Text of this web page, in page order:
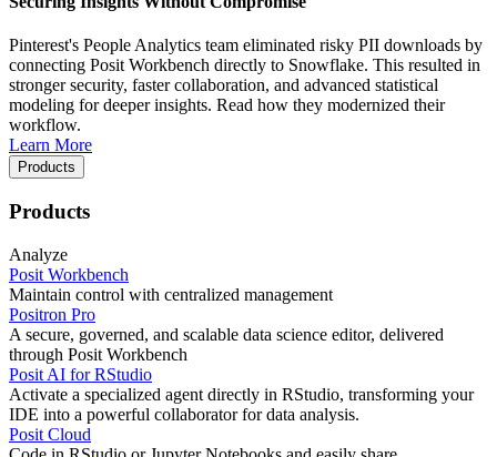
Pinterest's People Analytics team eliminated risky PII downloads by
connecting Posit Workbench directly to Snowflake. This resulted in
stronger security, faster collaboration, and advanced statistical
modeling for deeper insights. Read how they modernized their
workflow.
Learn More
Products
Products
Analyze
Posit Workbench
Maintain control with centralized management
Positron Pro
A secure, governed, and scalable data science editor, delivered
through Posit Workbench
Posit AI for RStudio
Activate a specialized agent directly in RStudio, transforming your
IDE into a powerful collaborator for data analysis.
Posit Cloud